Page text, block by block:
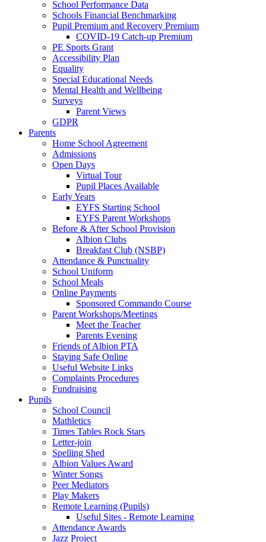
School Performance Data
Schools Financial Benchmarking
Pupil Premium and Recovery Premium
COVID-19 Catch-up Premium
PE Sports Grant
Accessibility Plan
Equality
Special Educational Needs
Mental Health and Wellbeing
Surveys
Parent Views
GDPR
Parents
Home School Agreement
Admissions
Open Days
Virtual Tour
Pupil Places Available
Early Years
EYFS Starting School
EYFS Parent Workshops
Before & After School Provision
Albion Clubs
Breakfast Club (NSBP)
Attendance & Punctuality
School Uniform
School Meals
Online Payments
Sponsored Commando Course
Parent Workshops/Meetings
Meet the Teacher
Parents Evening
Friends of Albion PTA
Staying Safe Online
Useful Website Links
Complaints Procedures
Fundraising
Pupils
School Council
Mathletics
Times Tables Rock Stars
Letter-join
Spelling Shed
Albion Values Award
Winter Songs
Peer Mediators
Play Makers
Remote Learning (Pupils)
Useful Sites - Remote Learning
Attendance Awards
Jazz Project